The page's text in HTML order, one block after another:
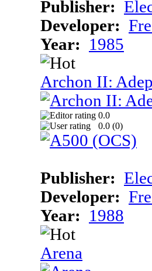
Publisher:
Developer:
Year:
1985
Archon II:
0.0
0.0 (0)
Publisher:
Developer:
Year:
1988
Arena